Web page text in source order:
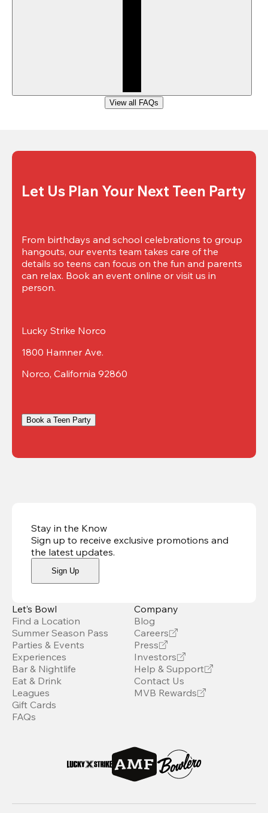
View all FAQs
Let Us Plan Your Next Teen Party
From birthdays and school celebrations to group
hangouts, our events team takes care of the
details so teens can focus on the fun and parents
can relax. Book an event online or visit us in
person.
Lucky Strike Norco
1800 Hamner Ave.
Norco, California 92860
Book a Teen Party
Stay in the Know
Sign up to receive exclusive promotions and
the latest updates.
Sign Up
Let’s Bowl
Find a Location
Summer Season Pass
Parties & Events
Experiences
Bar & Nightlife
Eat & Drink
Leagues
Gift Cards
FAQs
Company
Blog
Careers
Press
Investors
Help & Support
Contact Us
MVB Rewards